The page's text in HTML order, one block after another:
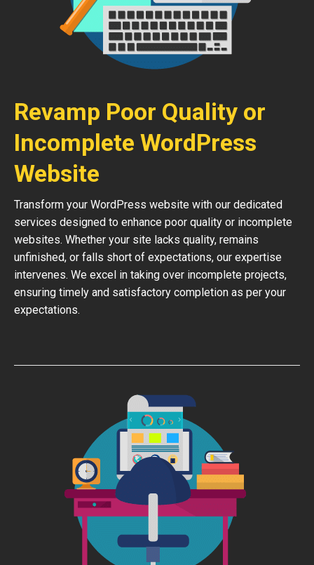
Revamp Poor Quality or
Incomplete WordPress
Website
Transform your WordPress website with our dedicated
services designed to enhance poor quality or incomplete
websites. Whether your site lacks quality, remains
unfinished, or falls short of expectations, our expertise
intervenes. We excel in taking over incomplete projects,
ensuring timely and satisfactory completion as per your
expectations.